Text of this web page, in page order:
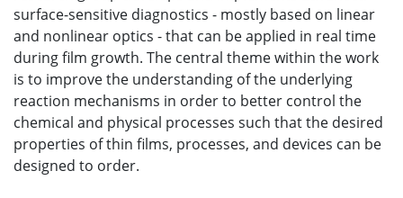
surface-sensitive diagnostics - mostly based on linear
and nonlinear optics - that can be applied in real time
during film growth. The central theme within the work
is to improve the understanding of the underlying
reaction mechanisms in order to better control the
chemical and physical processes such that the desired
properties of thin films, processes, and devices can be
designed to order.